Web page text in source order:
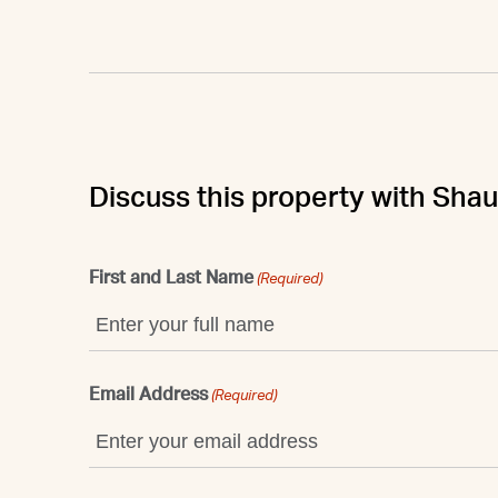
Discuss this property with
First and Last Name (Required)
Email Address (Required)